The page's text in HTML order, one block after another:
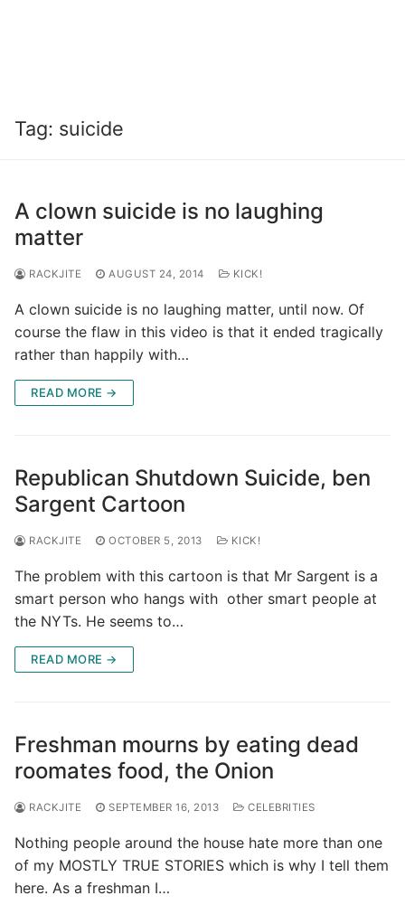
Tag: suicide
A clown suicide is no laughing
matter
RACKJITE AUGUST 24, 2014 KICK!
A clown suicide is no laughing matter, until now. Of
course the flaw in this video is that it ended tragically
rather than happily with…
READ MORE →
Republican Shutdown Suicide, ben
Sargent Cartoon
RACKJITE OCTOBER 5, 2013 KICK!
The problem with this cartoon is that Mr Sargent is a
smart person who hangs with other smart people at
the NYTs. He seems to…
READ MORE →
Freshman mourns by eating dead
roomates food, the Onion
RACKJITE SEPTEMBER 16, 2013 CELEBRITIES
Nothing people around the house hate more than one
of my MOSTLY TRUE STORIES which is why I tell them
here. As a freshman I…